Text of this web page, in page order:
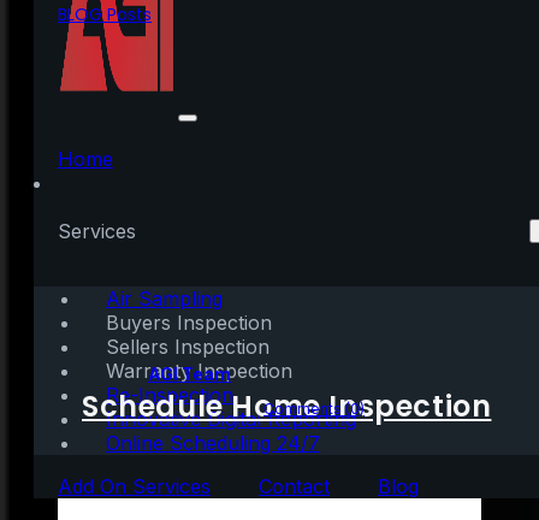
Home
Services
Air Sampling
Buyers Inspection
Sellers Inspection
Warranty Inspection
Re-Inspection
Innovative Digital Reporting
Online Scheduling 24/7
Add On Services
Contact Blog
Schedule Home Inspection
BLOG Posts
Down Payment
Assistance Programs
Written by:AGI Team
March 3, 2022|3 mins read Comments (0)